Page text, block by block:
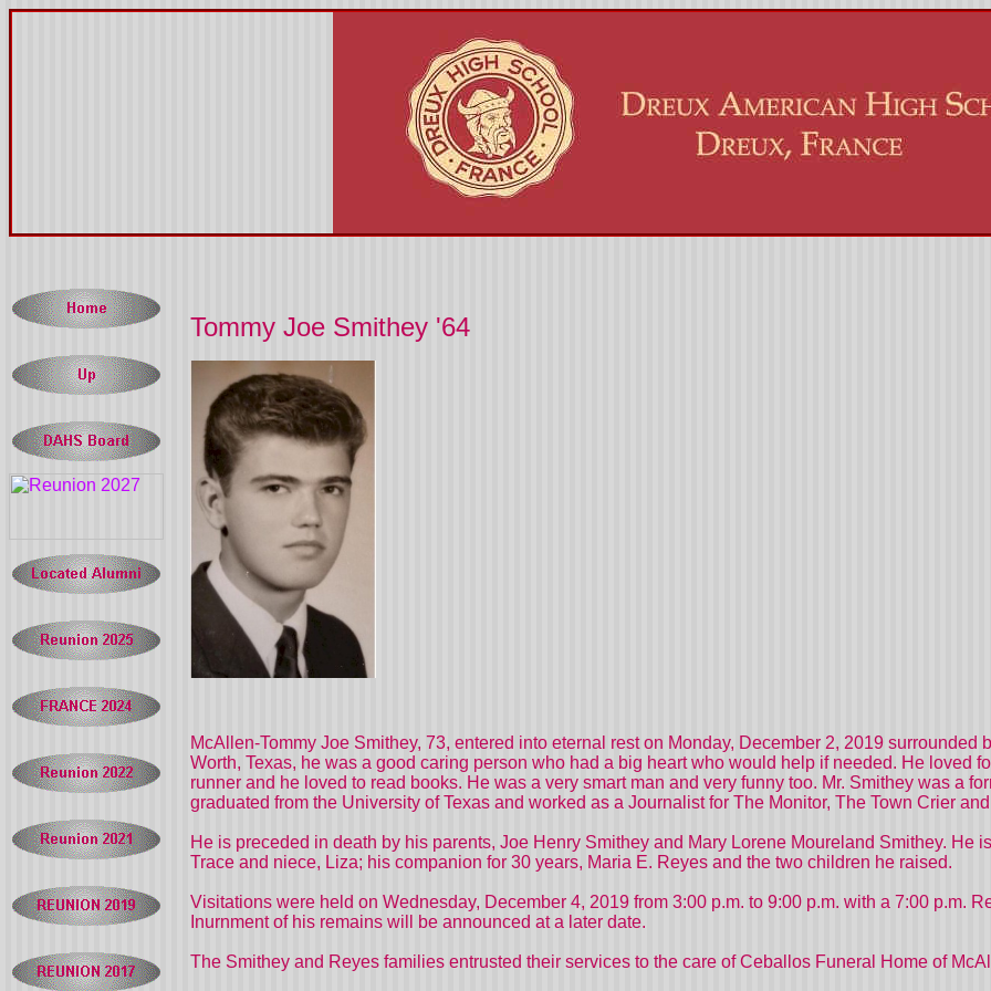
Tommy Joe Smithey '64
McAllen-Tommy Joe Smithey, 73, entered into eternal rest on Monday, December 2, 2019
Worth, Texas, he was a good caring person who had a big heart who would help if needed. He loved
runner and he loved to read books. He was a very smart man and very funny too. Mr. Smithey was a
graduated from the University of Texas and worked as a Journalist for The Monitor, The Town Crier
He is preceded in death by his parents, Joe Henry Smithey and Mary Lorene Moureland Smithey. He
Trace and niece, Liza; his companion for 30 years, Maria E. Reyes and the two children he raised.
Visitations were held on Wednesday, December 4, 2019 from 3:00 p.m. to 9:00 p.m. with a 7:00 p.m.
Inurnment of his remains will be announced at a later date.
The Smithey and Reyes families entrusted their services to the care of Ceballos Funeral Home of